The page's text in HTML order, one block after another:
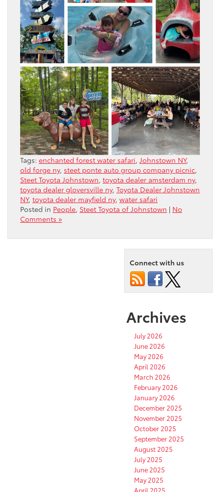
Tags: enchanted forest water safari, Johnstown NY,
old forge ny, steet ponte auto group company picnic,
Steet Toyota Johnstown, toyota dealer amsterdam ny,
toyota dealer gloversville ny, Toyota Dealer Johnstown
NY, toyota dealer mayfield ny, water safari
Posted in People, Steet Toyota of Johnstown | No
Comments »
Connect with us
Archives
July 2026
June 2026
May 2026
April 2026
March 2026
February 2026
January 2026
December 2025
November 2025
October 2025
September 2025
August 2025
July 2025
June 2025
May 2025
April 2025